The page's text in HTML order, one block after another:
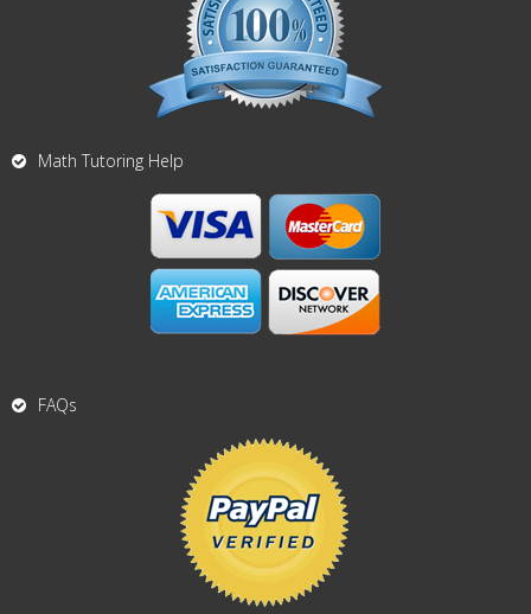
Math Tutoring Help
FAQs